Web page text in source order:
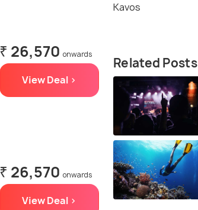
₹ 26,570 onwards
View Deal >
₹ 26,570 onwards
View Deal >
Kavos
Related Posts